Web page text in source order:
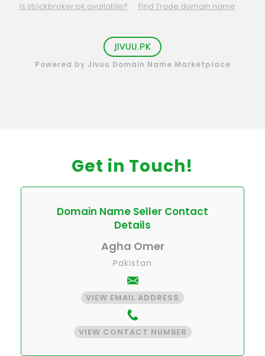
Is stockbroker.pk available?
Find Trade domain name
JIVUU.PK
Powered by Jivuu Domain Name Marketplace
Get in Touch!
Domain Name Seller Contact
Details
Agha Omer
Pakistan
VIEW EMAIL ADDRESS
VIEW CONTACT NUMBER